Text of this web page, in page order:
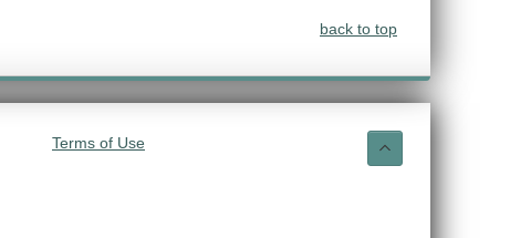
back to top
Terms of Use